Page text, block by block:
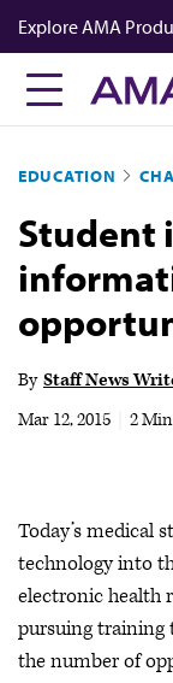
Skip
to
main
content
Explore AMA
FREIDA™
Career
AMA Physician
Well-Being
Store
Audio
EDUCATION
Student
By Staff News
Mar 12, 2015
2
Today’s medical
technology into
electronic health
pursuing training
the number of